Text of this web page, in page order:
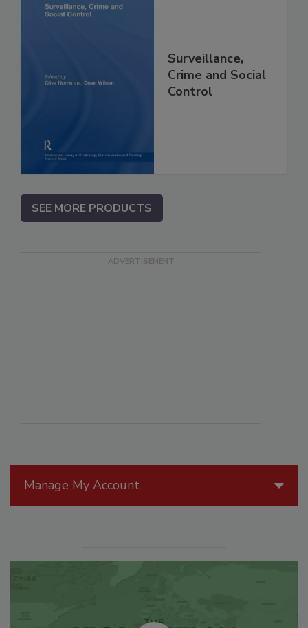
Manage My Account
Surveillance,
Crime and Social
Control
SEE MORE PRODUCTS